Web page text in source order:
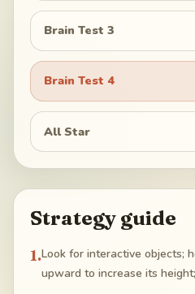
Brain Test 3
Brain Test 4
All Star
Strategy guide
1.Look for interactive objects;
upward to increase its height;